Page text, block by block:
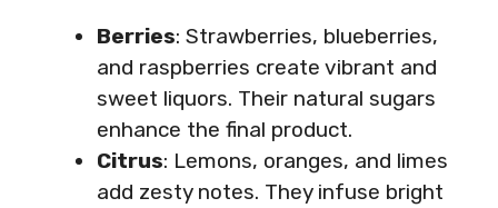
Berries: Strawberries, blueberries,
and raspberries create vibrant and
sweet liquors. Their natural sugars
enhance the final product.
Citrus: Lemons, oranges, and limes
add zesty notes. They infuse bright